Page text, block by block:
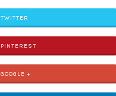
TWITTER
PINTEREST
GOOGLE +